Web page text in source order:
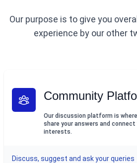
Our purpose is to give you
experience by our other
Community
Our discussion platform is
share your answers and
interests.
Discuss, suggest and ask your queries